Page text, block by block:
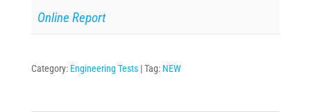
Online Report
Category: Engineering Tests Tag: NEW